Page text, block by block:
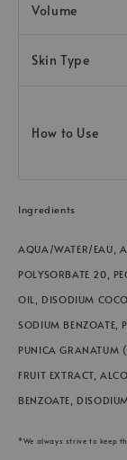
Volume
Skin Type
How to Use
Ingredients
AQUA/WATER/EAU,
POLYSORBATE 20,
OIL, DISODIUM
SODIUM BENZOATE,
PUNICA GRANATUM
FRUIT EXTRACT,
BENZOATE,
*We always strive to keep